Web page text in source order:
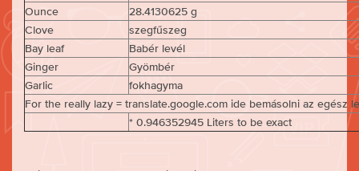
Ounce
28.4130625 g
Clove
szegfűszeg
Bay leaf
Babér levél
Ginger
Gyömbér
Garlic
fokhagyma
For the really lazy = translate.google.com ide bemásolni az egész
* 0.946352945 Liters to be exact